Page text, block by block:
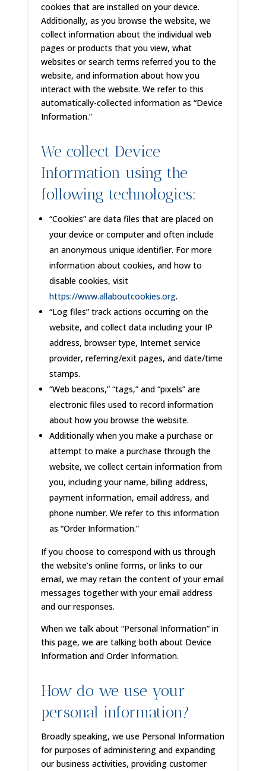
cookies that are installed on your device.
Additionally, as you browse the website, we
collect information about the individual web
pages or products that you view, what
websites or search terms referred you to the
website, and information about how you
interact with the website. We refer to this
automatically-collected information as “Device
Information.”
We collect Device
Information using the
following technologies:
“Cookies” are data files that are placed on
your device or computer and often include
an anonymous unique identifier. For more
information about cookies, and how to
disable cookies, visit
https://www.allaboutcookies.org.
“Log files” track actions occurring on the
website, and collect data including your IP
address, browser type, Internet service
provider, referring/exit pages, and date/time
stamps.
“Web beacons,” “tags,” and “pixels” are
electronic files used to record information
about how you browse the website.
Additionally when you make a purchase or
attempt to make a purchase through the
website, we collect certain information from
you, including your name, billing address,
payment information, email address, and
phone number. We refer to this information
as “Order Information.”
If you choose to correspond with us through
the website’s online forms, or links to our
email, we may retain the content of your email
messages together with your email address
and our responses.
When we talk about “Personal Information” in
this page, we are talking both about Device
Information and Order Information.
How do we use your
personal information?
Broadly speaking, we use Personal Information
for purposes of administering and expanding
our business activities, providing customer